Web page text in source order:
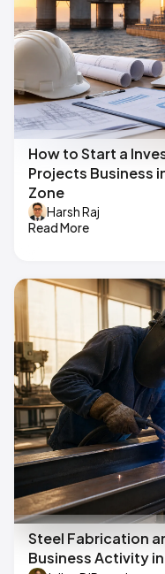
How to Start a
Projects Business
Zone
Harsh Raj
Read More
Steel Fabrication
Business Activity